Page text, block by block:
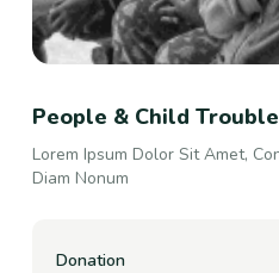
Support Your It Counts
Lorem Ipsum Dolor Sit Amet,
Diam Nonum
Donation